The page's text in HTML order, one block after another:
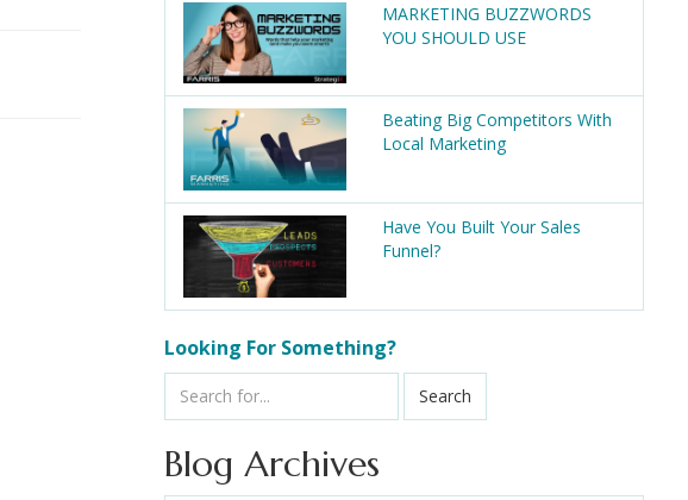
MARKETING BUZZWORDS
YOU SHOULD USE
Beating Big Competitors With
Local Marketing
Have You Built Your Sales
Funnel?
Looking For Something?
Search
Blog Archives